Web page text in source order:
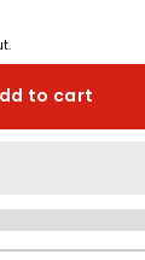
to cart